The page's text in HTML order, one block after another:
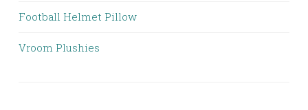
Football Helmet Pillow
Vroom Plushies